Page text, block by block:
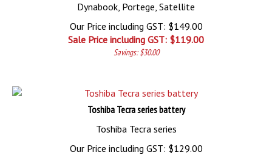
Dynabook, Portege, Satellite
Our Price including GST: $149.00
Sale Price including GST: $119.00
Savings: $30.00
Toshiba Tecra series battery
Toshiba Tecra series
Our Price including GST: $129.00